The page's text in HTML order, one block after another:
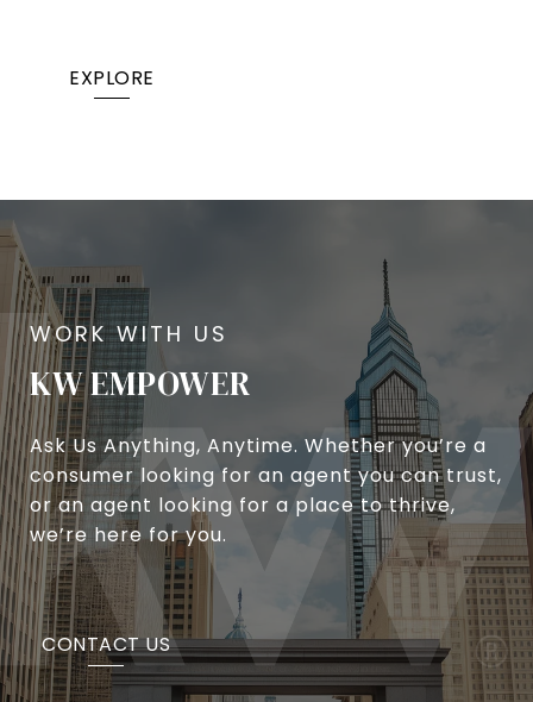
EXPLORE
KW EMPOWER
Ask Us Anything, Anytime. Whether you’re a
consumer looking for an agent you can trust,
or an agent looking for a place to thrive,
we’re here for you.
CONTACT US